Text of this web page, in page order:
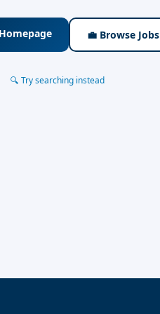
💼 Browse Jobs
🔍 Try searching instead